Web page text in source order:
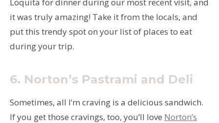
it was truly amazing! Take it from the locals, and
put this trendy spot on your list of places to eat
during your trip.
6. Norton’s Pastrami and Deli
Sometimes, all I’m craving is a delicious sandwich.
If you get those cravings, too, you’ll love Norton’s